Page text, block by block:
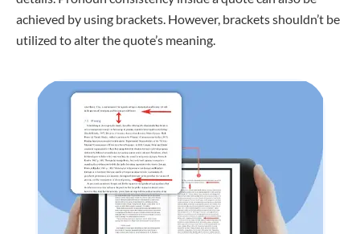
achieved by using brackets. However, brackets shouldn’t be
utilized to alter the quote’s meaning.